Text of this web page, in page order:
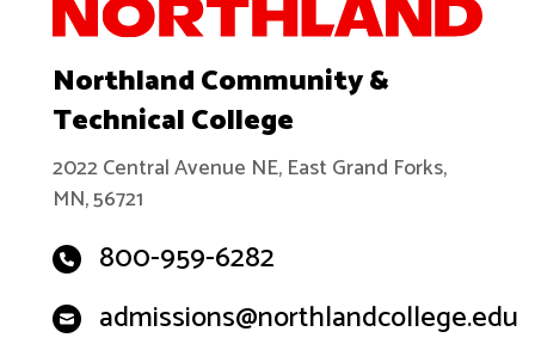
Northland Community &
Technical College
2022 Central Avenue NE, East Grand Forks,
MN, 56721
800-959-6282
admissions@northlandcollege.edu